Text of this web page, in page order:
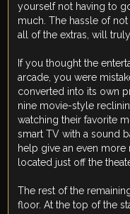
yourself not having to
much. The hassle of
all of the extras, will
If you thought the
arcade, you were
converted into its own
nine movie-style
watching their favorite
smart TV with a sound
help give an even
located just off the
The rest of the
floor. At the top of the